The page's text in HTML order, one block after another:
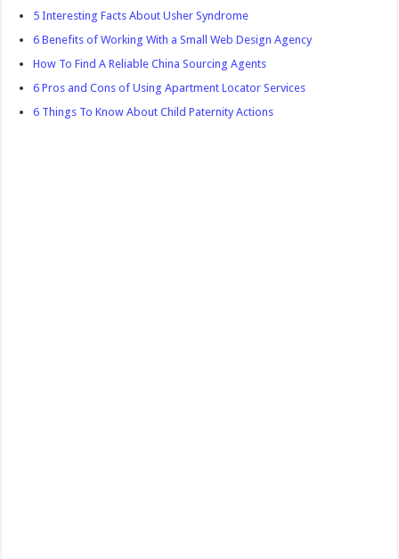
5 Interesting Facts About Usher Syndrome
6 Benefits of Working With a Small Web Design Agency
How To Find A Reliable China Sourcing Agents
6 Pros and Cons of Using Apartment Locator Services
6 Things To Know About Child Paternity Actions